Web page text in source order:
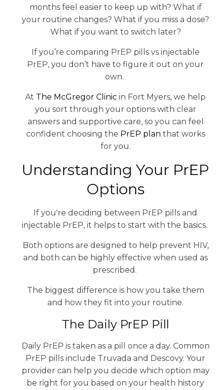
months feel easier to keep up with? What if
your routine changes? What if you miss a dose?
What if you want to switch later?
If you’re comparing PrEP pills vs injectable
PrEP, you don’t have to figure it out on your
own.
At The McGregor Clinic in Fort Myers, we help
you sort through your options with clear
answers and supportive care, so you can feel
confident choosing the PrEP plan that works
for you.
Understanding Your PrEP
Options
If you're deciding between PrEP pills and
injectable PrEP, it helps to start with the basics.
Both options are designed to help prevent HIV,
and both can be highly effective when used as
prescribed.
The biggest difference is how you take them
and how they fit into your routine.
The Daily PrEP Pill
Daily PrEP is taken as a pill once a day. Common
PrEP pills include Truvada and Descovy. Your
provider can help you decide which option may
be right for you based on your health history